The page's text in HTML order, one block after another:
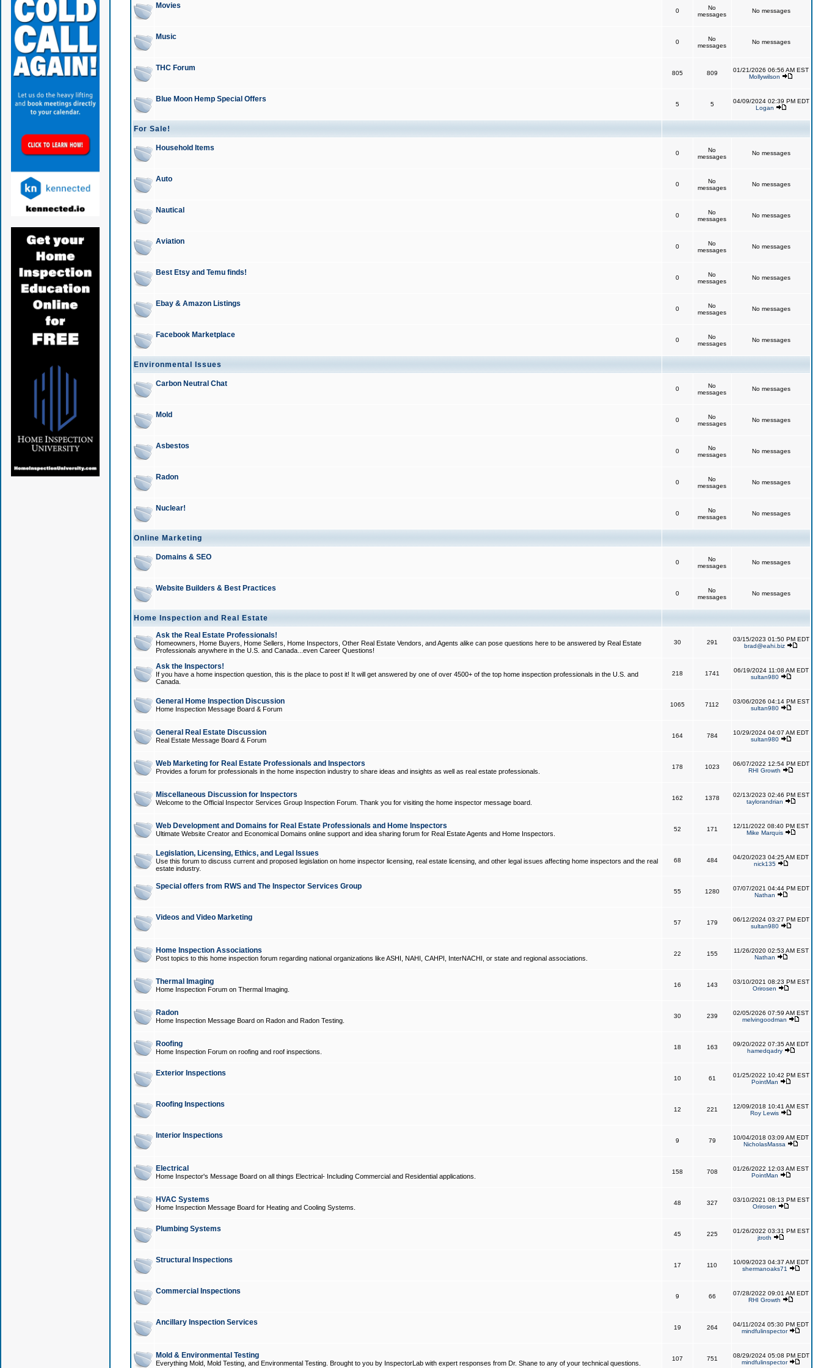
Movies
0
No
messages
No messages
Music
0
No
messages
No messages
THC Forum
805 809
01/21/2026 06:56 AM EST
Mollywilson
Blue Moon Hemp Special Offers
5 5
04/09/2024 02:39 PM EDT
Logan
For Sale!
Household Items
0
No
messages
No messages
Auto
0
No
messages
No messages
Nautical
0
No
messages
No messages
Aviation
0
No
messages
No messages
Best Etsy and Temu finds!
0
No
messages
No messages
Ebay & Amazon Listings
0
No
messages
No messages
Facebook Marketplace
0
No
messages
No messages
Environmental Issues
Carbon Neutral Chat
0
No
messages
No messages
Mold
0
No
messages
No messages
Asbestos
0
No
messages
No messages
Radon
0
No
messages
No messages
Nuclear!
0
No
messages
No messages
Online Marketing
Domains & SEO
0
No
messages
No messages
Website Builders & Best Practices
0
No
messages
No messages
Home Inspection and Real Estate
Ask the Real Estate Professionals!
Homeowners, Home Buyers, Home Sellers, Home Inspectors, Other Real Estate Vendors, and Agents alike can pose questions here to be answered by Real Estate
Professionals anywhere in the U.S. and Canada...even Career Questions!
30 291
03/15/2023 01:50 PM EDT
brad@eahi.biz
Ask the Inspectors!
If you have a home inspection question, this is the place to post it! It will get answered by one of over 4500+ of the top home inspection professionals in the U.S. and
Canada.
218 1741
06/19/2024 11:08 AM EDT
sultan980
General Home Inspection Discussion
Home Inspection Message Board & Forum
1065 7112
03/06/2026 04:14 PM EST
sultan980
General Real Estate Discussion
Real Estate Message Board & Forum
164 784
10/29/2024 04:07 AM EDT
sultan980
Web Marketing for Real Estate Professionals and Inspectors
Provides a forum for professionals in the home inspection industry to share ideas and insights as well as real estate professionals.
178 1023
06/07/2022 12:54 PM EDT
RHI Growth
Miscellaneous Discussion for Inspectors
Welcome to the Official Inspector Services Group Inspection Forum. Thank you for visiting the home inspector message board.
162 1378
02/13/2023 02:46 PM EST
taylorandrian
Web Development and Domains for Real Estate Professionals and Home Inspectors
Ultimate Website Creator and Economical Domains online support and idea sharing forum for Real Estate Agents and Home Inspectors.
52 171
12/11/2022 08:40 PM EST
Mike Marquis
Legislation, Licensing, Ethics, and Legal Issues
Use this forum to discuss current and proposed legislation on home inspector licensing, real estate licensing, and other legal issues affecting home inspectors and the real
estate industry.
68 484
04/20/2023 04:25 AM EDT
nick135
Special offers from RWS and The Inspector Services Group
55 1280
07/07/2021 04:44 PM EDT
Nathan
Videos and Video Marketing
57 179
06/12/2024 03:27 PM EDT
sultan980
Home Inspection Associations
Post topics to this home inspection forum regarding national organizations like ASHI, NAHI, CAHPI, InterNACHI, or state and regional associations.
22 155
11/26/2020 02:53 AM EST
Nathan
Thermal Imaging
Home Inspection Forum on Thermal Imaging.
16 143
03/10/2021 08:23 PM EST
Orirosen
Radon
Home Inspection Message Board on Radon and Radon Testing.
30 239
02/05/2026 07:59 AM EST
melvingoodman
Roofing
Home Inspection Forum on roofing and roof inspections.
18 163
09/20/2022 07:35 AM EDT
hamedqadry
Exterior Inspections
10 61
01/25/2022 10:42 PM EST
PointMan
Roofing Inspections
12 221
12/09/2018 10:41 AM EST
Roy Lewis
Interior Inspections
9 79
10/04/2018 03:09 AM EDT
NicholasMassa
Electrical
Home Inspector's Message Board on all things Electrical- Including Commercial and Residential applications.
158 708
01/26/2022 12:03 AM EST
PointMan
HVAC Systems
Home Inspection Message Board for Heating and Cooling Systems.
48 327
03/10/2021 08:13 PM EST
Orirosen
Plumbing Systems
45 225
01/26/2022 03:31 PM EST
jtroth
Structural Inspections
17 110
10/09/2023 04:37 AM EDT
shermanoaks71
Commercial Inspections
9 66
07/28/2022 09:01 AM EDT
RHI Growth
Ancillary Inspection Services
19 264
04/11/2024 05:30 PM EDT
mindfulinspector
Mold & Environmental Testing
Everything Mold, Mold Testing, and Environmental Testing. Brought to you by InspectorLab with expert responses from Dr. Shane to any of your technical questions.
107 751
08/29/2024 05:08 PM EDT
mindfulinspector